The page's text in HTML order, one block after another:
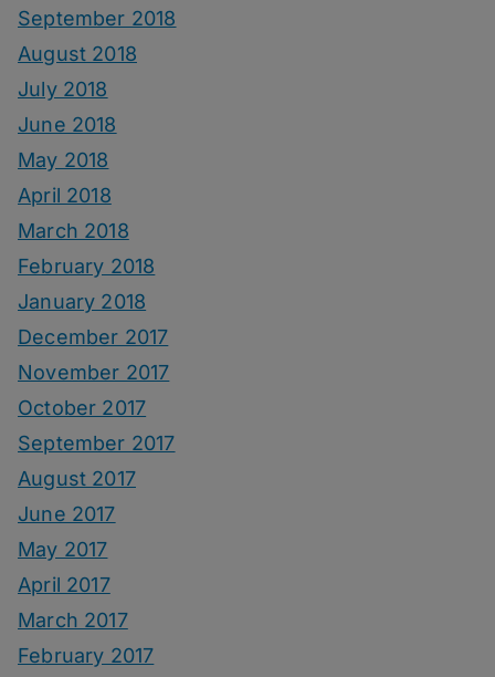
September 2018
August 2018
July 2018
June 2018
May 2018
April 2018
March 2018
February 2018
January 2018
December 2017
November 2017
October 2017
September 2017
August 2017
June 2017
May 2017
April 2017
March 2017
February 2017